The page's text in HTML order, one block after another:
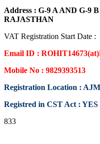
Address : G-9 A AND G-9
RAJASTHAN
VAT Registration Start Date :
Email ID :
Mobile No : 9829393513
Registration Location :
Registred in CST Act : YES
833